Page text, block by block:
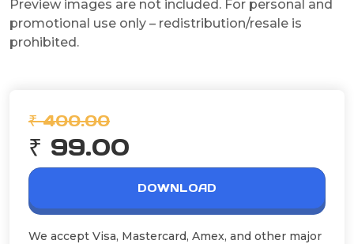
Preview images are not included. For personal and
promotional use only – redistribution/resale is
prohibited.
₹ 400.00
₹ 99.00
DOWNLOAD
We accept Visa, Mastercard, Amex, and other major